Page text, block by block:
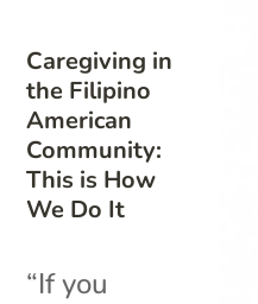
Caregiving in
the Filipino
American
Community:
This is How
We Do It
“If you